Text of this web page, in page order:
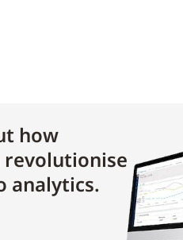
how
revolutionise
analytics.